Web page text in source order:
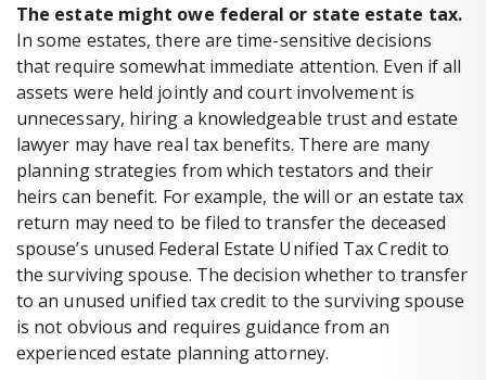
The estate might owe federal or state estate tax.
In some estates, there are time-sensitive decisions
that require somewhat immediate attention. Even if all
assets were held jointly and court involvement is
unnecessary, hiring a knowledgeable trust and estate
lawyer may have real tax benefits. There are many
planning strategies from which testators and their
heirs can benefit. For example, the will or an estate tax
return may need to be filed to transfer the deceased
spouse’s unused Federal Estate Unified Tax Credit to
the surviving spouse. The decision whether to transfer
to an unused unified tax credit to the surviving spouse
is not obvious and requires guidance from an
experienced estate planning attorney.